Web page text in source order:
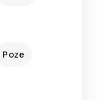
Poze